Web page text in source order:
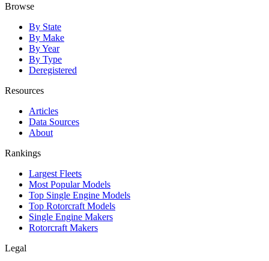
Browse
By State
By Make
By Year
By Type
Deregistered
Resources
Articles
Data Sources
About
Rankings
Largest Fleets
Most Popular Models
Top Single Engine Models
Top Rotorcraft Models
Single Engine Makers
Rotorcraft Makers
Legal